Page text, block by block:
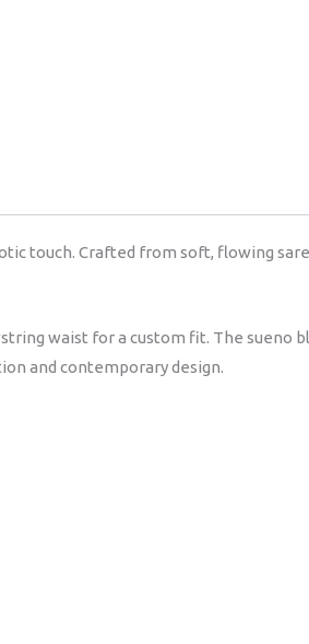
touch. Crafted from soft, flowing
waist for a custom fit. The sueno
and contemporary design.